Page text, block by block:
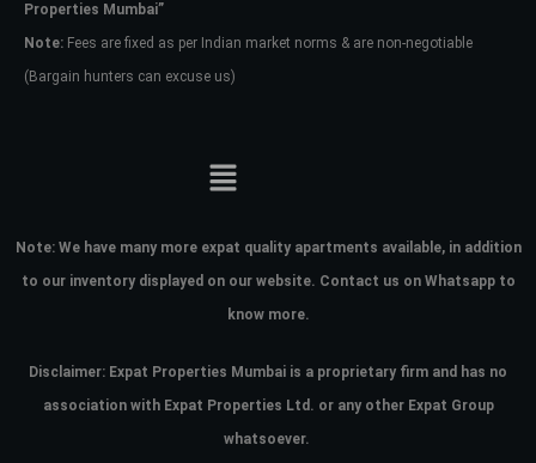
Properties Mumbai”
Note: Fees are fixed as per Indian market norms & are non-negotiable
(Bargain hunters can excuse us)
Note: We have many more expat quality apartments available, in addition
to our inventory displayed on our website. Contact us on Whatsapp to
know more.
Disclaimer: Expat Properties Mumbai is a proprietary firm and has no
association with Expat Properties Ltd. or any other Expat Group
whatsoever.
your administrator.
Lost your password?